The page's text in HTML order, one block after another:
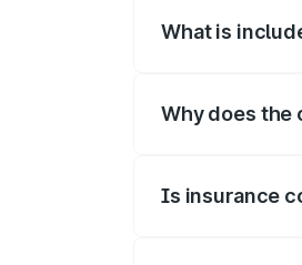
What is
Why does the
Is insurance